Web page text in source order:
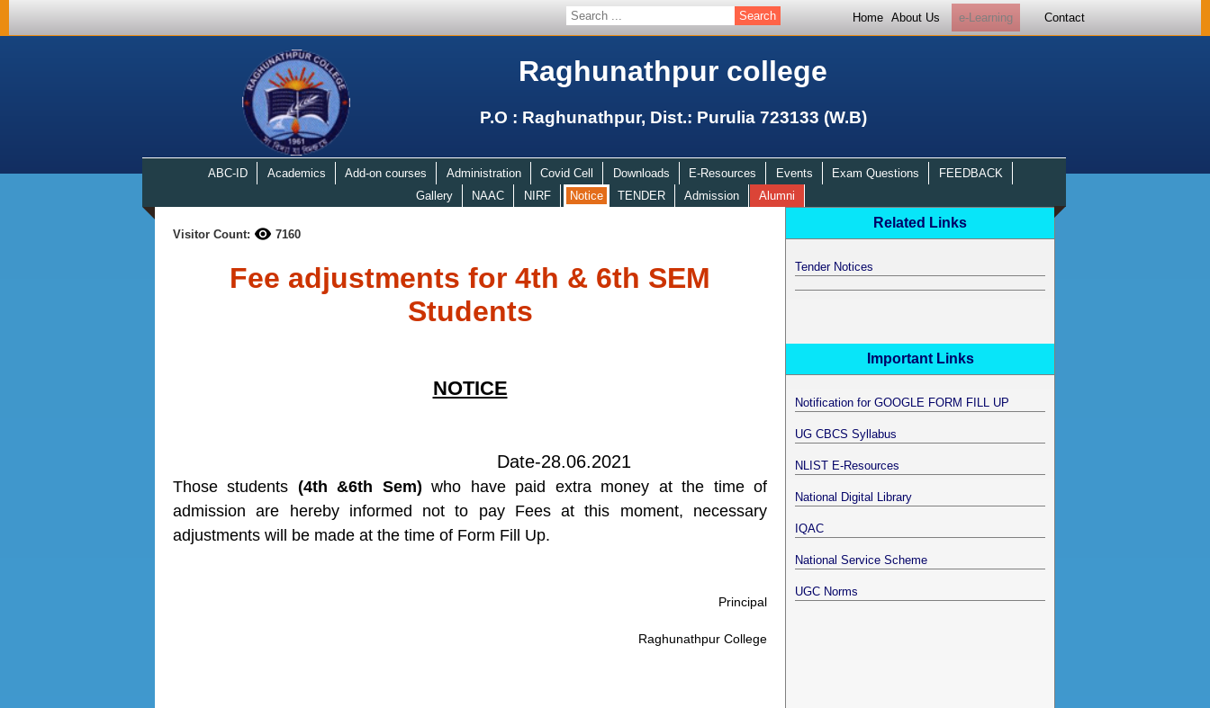
Home About Us e-Learning Contact
Raghunathpur college
P.O : Raghunathpur, Dist.: Purulia 723133 (W.B)
ABC-ID Academics Add-on courses Administration Covid Cell Downloads E-Resources Events Exam Questions
FEEDBACK
Gallery
NAAC NIRF Notice TENDER Admission Alumni
Visitor Count: 7160
Fee adjustments for 4th & 6th SEM
Students
NOTICE
Date-28.06.2021
Those students (4th &6th Sem) who have paid extra money at the time of
admission are hereby informed not to pay Fees at this moment, necessary
adjustments will be made at the time of Form Fill Up.
Principal
Raghunathpur College
Related Links
Tender Notices
Important Links
Notification for GOOGLE FORM FILL UP
UG CBCS Syllabus
NLIST E-Resources
National Digital Library
IQAC
National Service Scheme
UGC Norms